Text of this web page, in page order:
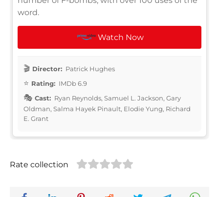
word.
Watch Now
Director: Patrick Hughes
Rating: IMDb 6.9
Cast: Ryan Reynolds, Samuel L. Jackson, Gary
Oldman, Salma Hayek Pinault, Elodie Yung, Richard
E. Grant
Rate collection